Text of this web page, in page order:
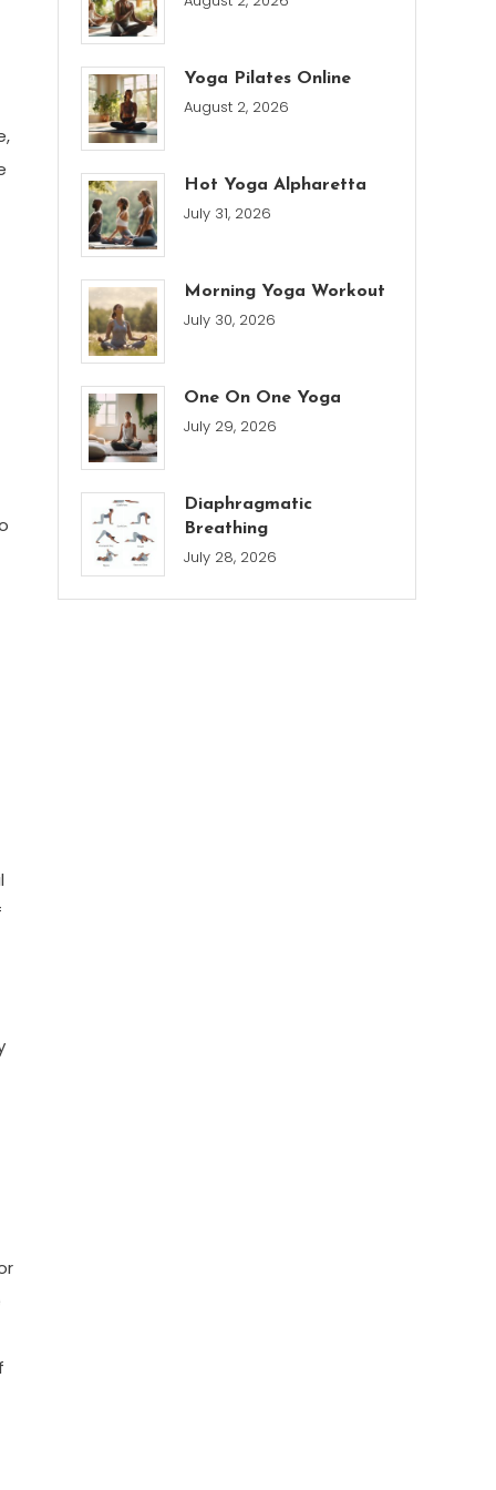
Yoga Pilates Online
August 2, 2026
Hot Yoga Alpharetta
July 31, 2026
Morning Yoga Workout
July 30, 2026
One On One Yoga
July 29, 2026
Diaphragmatic
Breathing
July 28, 2026